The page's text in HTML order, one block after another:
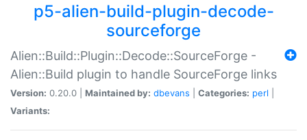
p5-alien-build-plugin-decode-
sourceforge
Alien::Build::Plugin::Decode::SourceForge -
Alien::Build plugin to handle SourceForge links
Version: 0.20.0 | Maintained by: dbevans Categories: perl
Variants: